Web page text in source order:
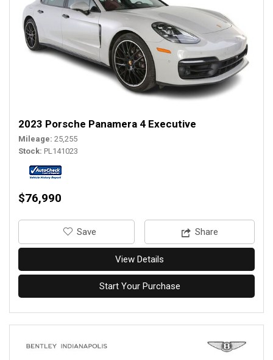
2023 Porsche Panamera 4 Executive
Mileage 25,255
Stock PL141023
$76,990
‎Save Share
View Details
Start Your Purchase